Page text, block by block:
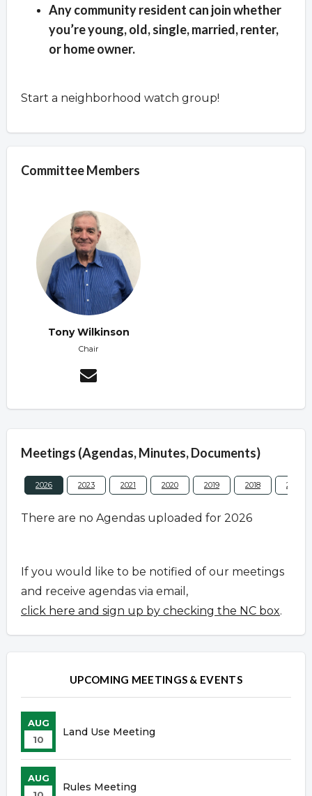
Any community resident can join whether
you’re young, old, single, married, renter,
or home owner.
Start a neighborhood watch group!
Committee Members
Tony Wilkinson
Chair
Meetings (Agendas, Minutes, Documents)
2026 2023 2021 2020 2019 2018 2017
There are no Agendas uploaded for 2026
If you would like to be notified of our meetings
and receive agendas via email,
click here and sign up by checking the NC box.
UPCOMING MEETINGS & EVENTS
AUG
10
Land Use Meeting
AUG
Rules Meeting